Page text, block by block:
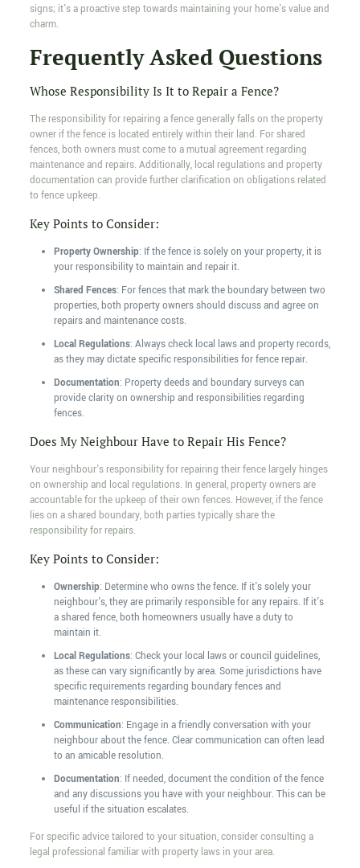
signs; it's a proactive step towards maintaining your home's value and
charm.
Frequently Asked Questions
Whose Responsibility Is It to Repair a Fence?
The responsibility for repairing a fence generally falls on the property
owner if the fence is located entirely within their land. For shared
fences, both owners must come to a mutual agreement regarding
maintenance and repairs. Additionally, local regulations and property
documentation can provide further clarification on obligations related
to fence upkeep.
Key Points to Consider:
Property Ownership: If the fence is solely on your property, it is
your responsibility to maintain and repair it.
Shared Fences: For fences that mark the boundary between two
properties, both property owners should discuss and agree on
repairs and maintenance costs.
Local Regulations: Always check local laws and property records,
as they may dictate specific responsibilities for fence repair.
Documentation: Property deeds and boundary surveys can
provide clarity on ownership and responsibilities regarding
fences.
Does My Neighbour Have to Repair His Fence?
Your neighbour's responsibility for repairing their fence largely hinges
on ownership and local regulations. In general, property owners are
accountable for the upkeep of their own fences. However, if the fence
lies on a shared boundary, both parties typically share the
responsibility for repairs.
Key Points to Consider:
Ownership: Determine who owns the fence. If it's solely your
neighbour's, they are primarily responsible for any repairs. If it's
a shared fence, both homeowners usually have a duty to
maintain it.
Local Regulations: Check your local laws or council guidelines,
as these can vary significantly by area. Some jurisdictions have
specific requirements regarding boundary fences and
maintenance responsibilities.
Communication: Engage in a friendly conversation with your
neighbour about the fence. Clear communication can often lead
to an amicable resolution.
Documentation: If needed, document the condition of the fence
and any discussions you have with your neighbour. This can be
useful if the situation escalates.
For specific advice tailored to your situation, consider consulting a
legal professional familiar with property laws in your area.